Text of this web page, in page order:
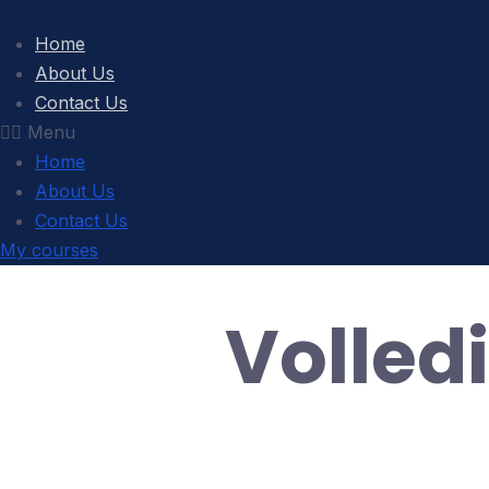
Home
About Us
Contact Us
Menu
Home
About Us
Contact Us
My courses